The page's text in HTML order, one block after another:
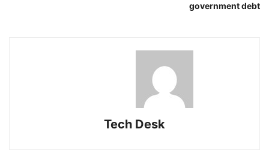
government debt
Tech Desk